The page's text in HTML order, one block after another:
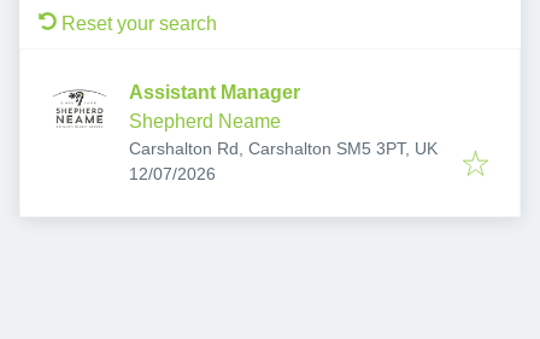
Reset your search
Assistant Manager
Shepherd Neame
Carshalton Rd, Carshalton SM5 3PT, UK
Published:
12/07/2026